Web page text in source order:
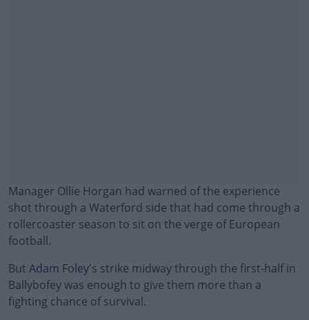
Manager Ollie Horgan had warned of the experience
shot through a Waterford side that had come through a
rollercoaster season to sit on the verge of European
football.
But Adam Foley's strike midway through the first-half in
Ballybofey was enough to give them more than a
fighting chance of survival.